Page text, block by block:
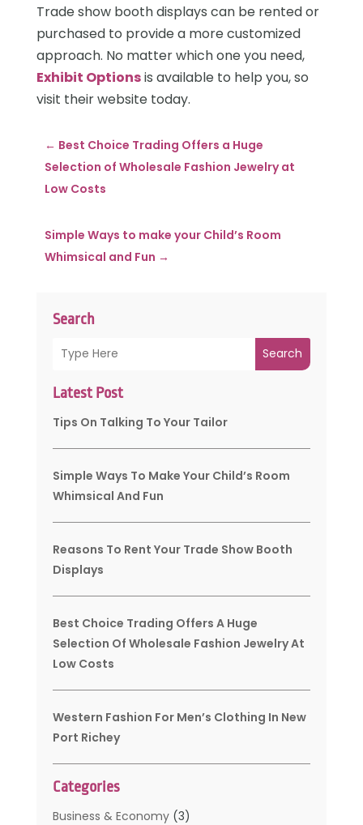
Search
Search
Latest Post
Tips On Talking To Your Tailor
Simple Ways To Make Your Child’s Room
Whimsical And Fun
Reasons To Rent Your Trade Show Booth
Displays
Best Choice Trading Offers A Huge
Selection Of Wholesale Fashion Jewelry At
Low Costs
Western Fashion For Men’s Clothing In New
Port Richey
Categories
Business & Economy(3)
Trade show booth displays can be rented or
purchased to provide a more customized
approach. No matter which one you need,
Exhibit Optionsis available to help you, so
visit their website today.
← Best Choice Trading Offers a Huge
Selection of Wholesale Fashion Jewelry at
Low Costs
Simple Ways to make your Child’s Room
Whimsical and Fun →